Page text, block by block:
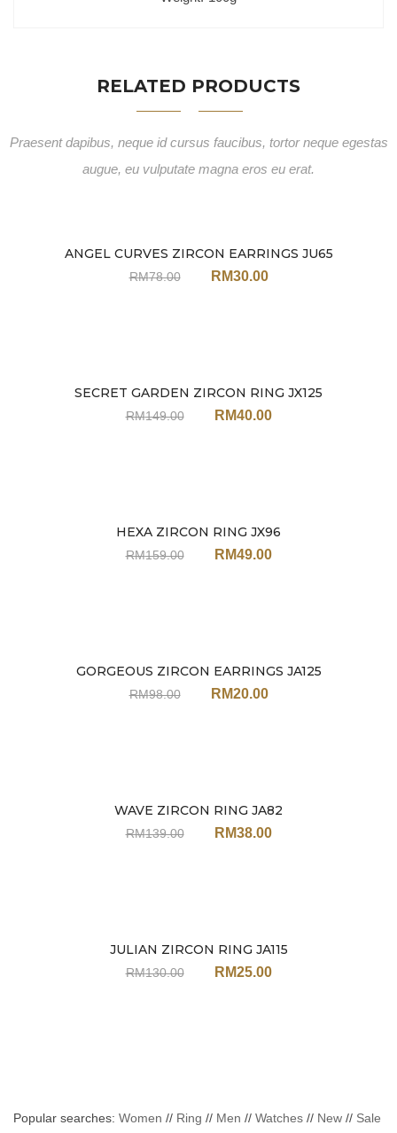
RELATED PRODUCTS
Praesent dapibus, neque id cursus faucibus, tortor neque egestas
augue, eu vulputate magna eros eu erat.
ANGEL CURVES ZIRCON EARRINGS JU65
RM78.00 RM30.00
SECRET GARDEN ZIRCON RING JX125
RM149.00 RM40.00
HEXA ZIRCON RING JX96
RM159.00 RM49.00
GORGEOUS ZIRCON EARRINGS JA125
RM98.00 RM20.00
WAVE ZIRCON RING JA82
RM139.00 RM38.00
JULIAN ZIRCON RING JA115
RM130.00 RM25.00
Popular searches: Women // Ring // Men // Watches // New // Sale